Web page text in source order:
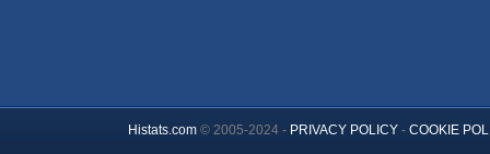
Histats.com© 2005-2024 - PRIVACY POLICY- COOKIE